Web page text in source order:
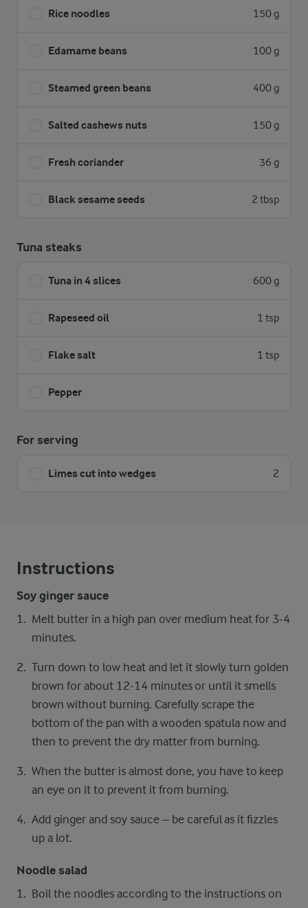
Rice noodles 150 g
Edamame beans 100 g
Steamed green beans 400 g
Salted cashews nuts 150 g
Fresh coriander 36 g
Black sesame seeds 2 tbsp
Tuna steaks
Tuna in 4 slices 600 g
Rapeseed oil 1 tsp
Flake salt 1 tsp
Pepper
For serving
Limes cut into wedges 2
Instructions
Soy ginger sauce
Melt butter in a high pan over medium heat for 3-4
minutes.
Turn down to low heat and let it slowly turn golden
brown for about 12-14 minutes or until it smells
brown without burning. Carefully scrape the
bottom of the pan with a wooden spatula now and
then to prevent the dry matter from burning.
When the butter is almost done, you have to keep
an eye on it to prevent it from burning.
Add ginger and soy sauce – be careful as it fizzles
up a lot.
Noodle salad
Boil the noodles according to the instructions on